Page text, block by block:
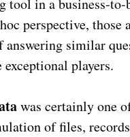
tool in a business-
perspective, those
answering similar
exceptional players.
was certainly one
of files,